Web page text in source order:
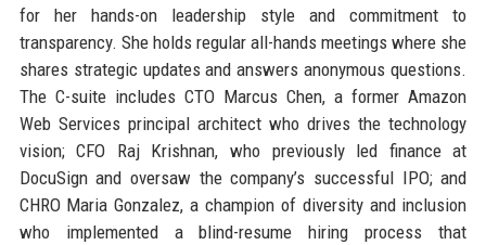
for her hands-on leadership style and commitment to
transparency. She holds regular all-hands meetings where she
shares strategic updates and answers anonymous questions.
The C-suite includes CTO Marcus Chen, a former Amazon
Web Services principal architect who drives the technology
vision; CFO Raj Krishnan, who previously led finance at
DocuSign and oversaw the company’s successful IPO; and
CHRO Maria Gonzalez, a champion of diversity and inclusion
who implemented a blind-resume hiring process that